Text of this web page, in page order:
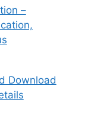
–
Download